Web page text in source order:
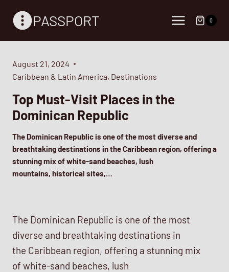
PASSPORT 0
August 21, 2024
Caribbean & Latin America, Destinations
Top Must-Visit Places in the
Dominican Republic
The Dominican Republic is one of the most diverse and
breathtaking destinations in the Caribbean region, offering a
stunning mix of white-sand beaches, lush
mountains, historical sites,…
The Dominican Republic is one of the most
diverse and breathtaking destinations in
the Caribbean region, offering a stunning mix
of white-sand beaches, lush